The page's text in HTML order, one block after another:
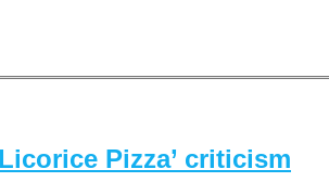
Pizza’ criticism